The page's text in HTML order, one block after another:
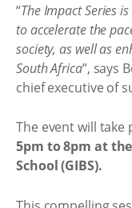
“The Impact Series
to accelerate the
society, as well as
South Africa”, says
chief executive of
The event will take
5pm to 8pm at
School (GIBS).